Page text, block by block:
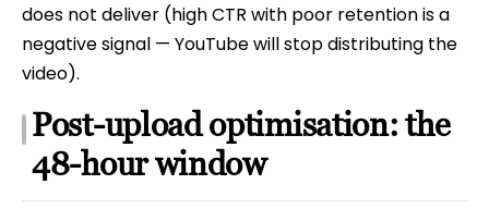
does not deliver (high CTR with poor retention is a
negative signal — YouTube will stop distributing the
video).
Post-upload optimisation: the
48-hour window